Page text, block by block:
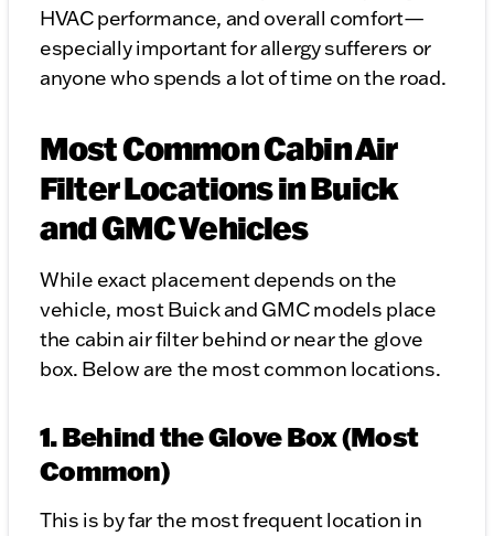
HVAC performance, and overall comfort—
especially important for allergy sufferers or
anyone who spends a lot of time on the road.
Most Common Cabin Air
Filter Locations in Buick
and GMC Vehicles
While exact placement depends on the
vehicle, most Buick and GMC models place
the cabin air filter behind or near the glove
box. Below are the most common locations.
1. Behind the Glove Box (Most
Common)
This is by far the most frequent location in